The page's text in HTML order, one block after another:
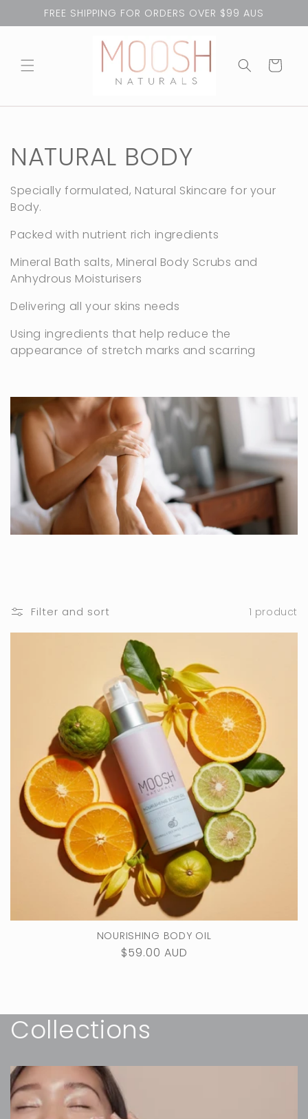
Skip to
content
FREE SHIPPING FOR ORDERS OVER $99 AUS
Cart
C
o
l
l
e
c
t
o
n
NATURAL BODY
Specially formulated, Natural Skincare for your
Body.
Packed with nutrient rich ingredients
Mineral Bath salts, Mineral Body Scrubs and
Anhydrous Moisturisers
Delivering all your skins needs
Using ingredients that help reduce the
appearance of stretch marks and scarring
Filter and sort 1 product
NOURISHING BODY OIL
Regular
$59.00 AUD
Collections